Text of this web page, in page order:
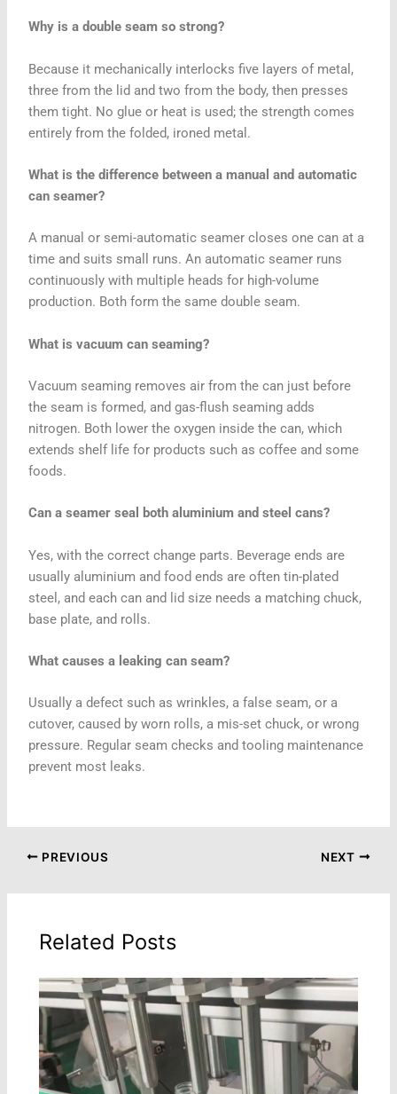
Why is a double seam so strong?
Because it mechanically interlocks five layers of metal,
three from the lid and two from the body, then presses
them tight. No glue or heat is used; the strength comes
entirely from the folded, ironed metal.
What is the difference between a manual and automatic
can seamer?
A manual or semi-automatic seamer closes one can at a
time and suits small runs. An automatic seamer runs
continuously with multiple heads for high-volume
production. Both form the same double seam.
What is vacuum can seaming?
Vacuum seaming removes air from the can just before
the seam is formed, and gas-flush seaming adds
nitrogen. Both lower the oxygen inside the can, which
extends shelf life for products such as coffee and some
foods.
Can a seamer seal both aluminium and steel cans?
Yes, with the correct change parts. Beverage ends are
usually aluminium and food ends are often tin-plated
steel, and each can and lid size needs a matching chuck,
base plate, and rolls.
What causes a leaking can seam?
Usually a defect such as wrinkles, a false seam, or a
cutover, caused by worn rolls, a mis-set chuck, or wrong
pressure. Regular seam checks and tooling maintenance
prevent most leaks.
PREVIOUS NEXT
Related Posts